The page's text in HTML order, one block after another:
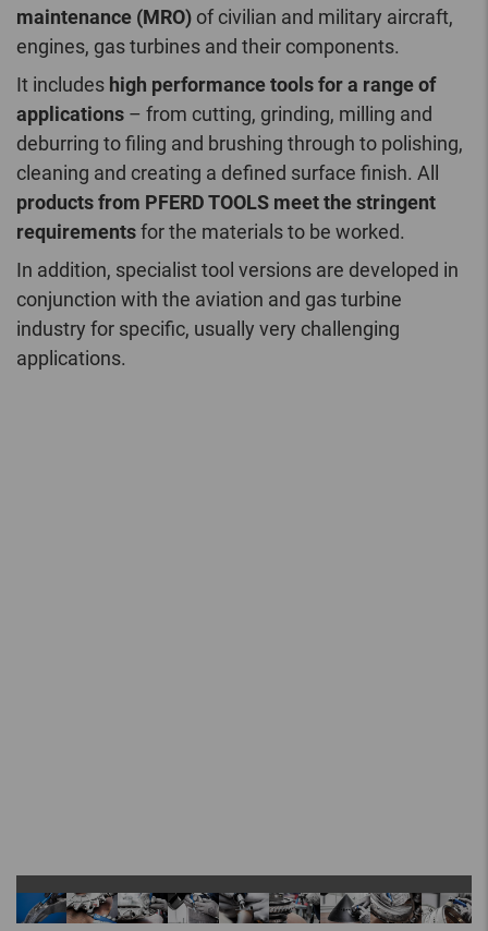
maintenance (MRO) of civilian and military aircraft,
engines, gas turbines and their components.
It includes high performance tools for a range of
applications – from cutting, grinding, milling and
deburring to filing and brushing through to polishing,
cleaning and creating a defined surface finish. All
products from PFERD TOOLS meet the stringent
requirementsfor the materials to be worked.
In addition, specialist tool versions are developed in
conjunction with the aviation and gas turbine
industry for specific, usually very challenging
applications.